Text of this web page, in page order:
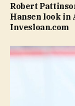
Robert
Hansen look in
Invesloan.com